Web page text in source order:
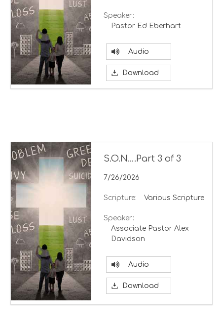
Speaker:
Pastor Ed Eberhart
Audio
Download
S.O.N….Part 3 of 3
7/26/2026
Scripture: Various Scripture
Speaker:
Associate Pastor Alex
Davidson
Audio
Download